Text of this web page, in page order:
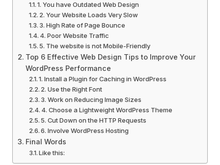
1. You have Outdated Web Design
2. Your Website Loads Very Slow
3. High Rate of Page Bounce
4. Poor Website Traffic
5. The website is not Mobile-Friendly
Top 6 Effective Web Design Tips to Improve Your
WordPress Performance
1. Install a Plugin for Caching in WordPress
2. Use the Right Font
3. Work on Reducing Image Sizes
4. Choose a Lightweight WordPress Theme
5. Cut Down on the HTTP Requests
6. Involve WordPress Hosting
Final Words
Like this: